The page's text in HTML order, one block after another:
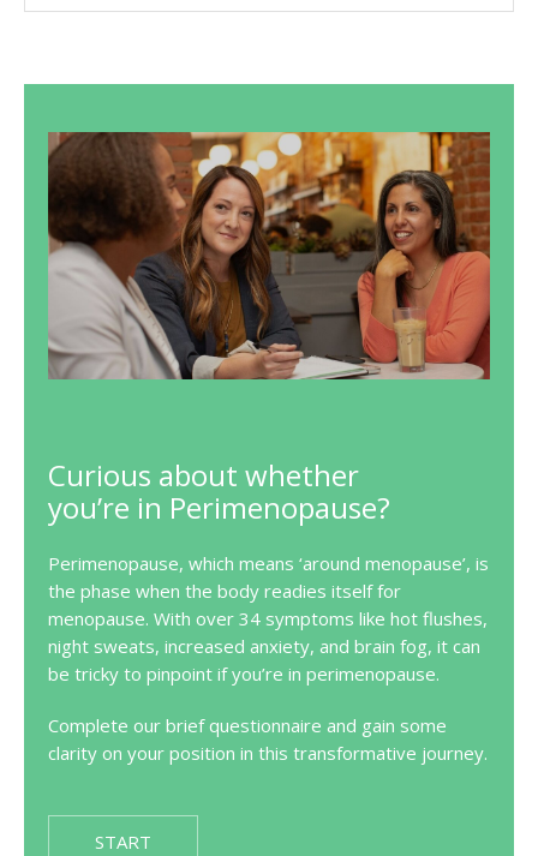
Curious about whether
you’re in Perimenopause?
Perimenopause, which means ‘around menopause’, is
the phase when the body readies itself for
menopause. With over 34 symptoms like hot flushes,
night sweats, increased anxiety, and brain fog, it can
be tricky to pinpoint if you’re in perimenopause.
Complete our brief questionnaire and gain some
clarity on your position in this transformative journey.
START